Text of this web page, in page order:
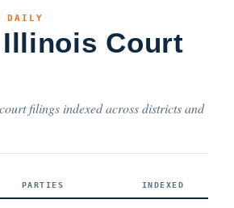
DAILY
Illinois Court
filings indexed across districts and
PARTIES INDEXED